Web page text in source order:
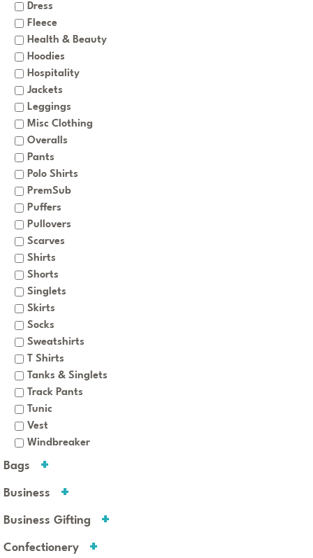
Dress
Fleece
Health & Beauty
Hoodies
Hospitality
Jackets
Leggings
Misc Clothing
Overalls
Pants
Polo Shirts
PremSub
Puffers
Pullovers
Scarves
Shirts
Shorts
Singlets
Skirts
Socks
Sweatshirts
T Shirts
Tanks & Singlets
Track Pants
Tunic
Vest
Windbreaker
Bags
Business
Business Gifting
Confectionery